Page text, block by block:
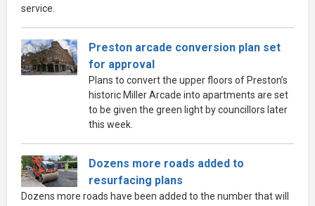
service.
Preston arcade conversion plan set
for approval
Plans to convert the upper floors of Preston’s
historic Miller Arcade into apartments are set
to be given the green light by councillors later
this week.
Dozens more roads added to
resurfacing plans
Dozens more roads have been added to the number that will